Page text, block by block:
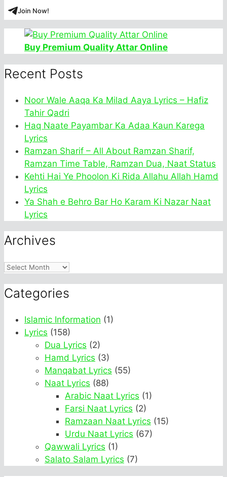
Join Now!
Buy Premium Quality Attar Online
Recent Posts
Noor Wale Aaqa Ka Milad Aaya Lyrics – Hafiz
Tahir Qadri
Haq Naate Payambar Ka Adaa Kaun Karega
Lyrics
Ramzan Sharif – All About Ramzan Sharif,
Ramzan Time Table, Ramzan Dua, Naat Status
Kehti Hai Ye Phoolon Ki Rida Allahu Allah Hamd
Lyrics
Ya Shah e Behro Bar Ho Karam Ki Nazar Naat
Lyrics
Archives
Archives
Categories
Islamic Information (1)
Lyrics (158)
Dua Lyrics (2)
Hamd Lyrics (3)
Manqabat Lyrics (55)
Naat Lyrics (88)
Arabic Naat Lyrics (1)
Farsi Naat Lyrics (2)
Ramzaan Naat Lyrics (15)
Urdu Naat Lyrics (67)
Qawwali Lyrics (1)
Salato Salam Lyrics (7)